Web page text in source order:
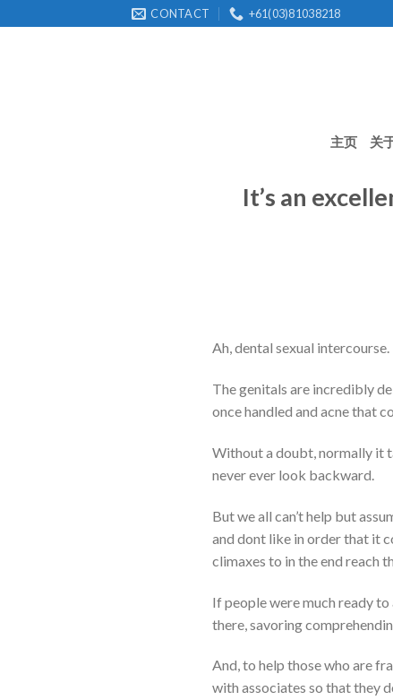
to
CONTACT +61(03)81038218
主页 关
It’s an
Ah, dental sexual intercourse.
The genitals are incredibly
once handled and acne that
Without a doubt, normally it
never ever look backward.
But we all can’t help but
and dont like in order that it
climaxes to in the end reach
If people were much ready
there, savoring
And, to help those who are
with associates so that they